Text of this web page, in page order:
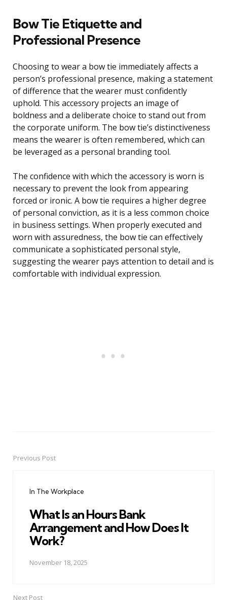
Bow Tie Etiquette and
Professional Presence
Choosing to wear a bow tie immediately affects a
person’s professional presence, making a statement
of difference that the wearer must confidently
uphold. This accessory projects an image of
boldness and a deliberate choice to stand out from
the corporate uniform. The bow tie’s distinctiveness
means the wearer is often remembered, which can
be leveraged as a personal branding tool.
The confidence with which the accessory is worn is
necessary to prevent the look from appearing
forced or ironic. A bow tie requires a higher degree
of personal conviction, as it is a less common choice
in business settings. When properly executed and
worn with assuredness, the bow tie can effectively
communicate a sophisticated personal style,
suggesting the wearer pays attention to detail and is
comfortable with individual expression.
PostPrevious Post
In The Workplace
What Is an Hours Bank
Arrangement and How Does It
Work?
November 18, 2025
Next Post